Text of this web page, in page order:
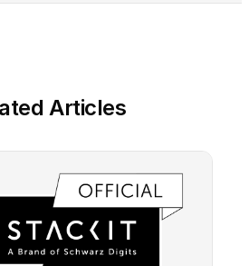
Articles